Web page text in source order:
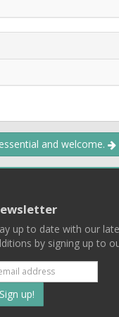
and welcome.
up to date with our
by signing up to